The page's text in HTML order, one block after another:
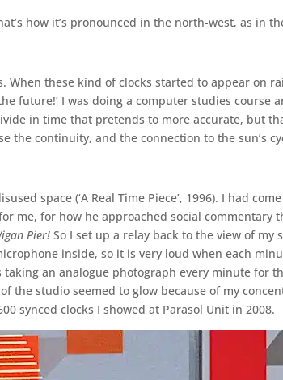
how it’s pronounced in the north-west, as in
these kind of clocks started to appear on
future!’ I was doing a computer studies course
in time that pretends to more accurate, but
the continuity, and the connection to the sun’s
space (‘A Real Time Piece’, 1996). I had
me, for how he approached social
Pier! So I set up a relay back to the view of
inside, so it is very loud when each
taking an analogue photograph every minute for
the studio seemed to glow because of my
synced clocks I showed at Parasol Unit in 2008.